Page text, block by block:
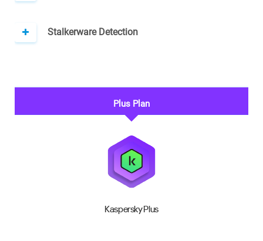
Stalkerware Detection
Plus Plan
Kaspersky Plus